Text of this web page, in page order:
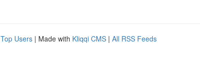
Top Users | Made with Kliqqi CMS | All RSS Feeds